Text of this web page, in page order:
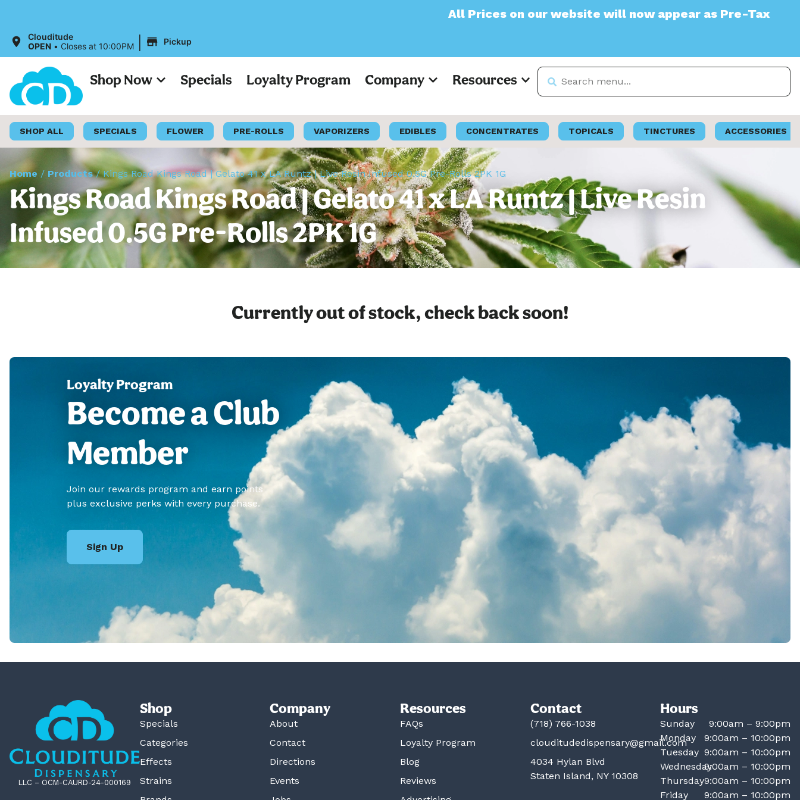
All Prices on our website will now appear as Pre-Tax
Clouditude
OPEN • Closes at 10:00PM | Pickup
Shop Now Specials Loyalty Program Company Resources
SHOP ALL SPECIALS FLOWER PRE-ROLLS VAPORIZERS EDIBLES CONCENTRATES TOPICALS TINCTURES ACCESSORIES
Home / Products/Kings Road Kings Road | Gelato 41 x LA Runtz | Live Resin Infused 0.5G Pre-Rolls 2PK 1G
Kings Road Kings Road | Gelato 41 x LA Runtz | Live Resin
Infused 0.5G Pre-Rolls 2PK 1G
Currently out of stock, check back soon!
Loyalty Program
Become a Club
Member
Join our rewards program and earn points
plus exclusive perks with every purchase.
Sign Up
LLC – OCM-CAURD-24-000169
Shop
Specials
Categories
Effects
Strains
Company
About
Contact
Directions
Events
Resources
FAQs
Loyalty Program
Blog
Reviews
Contact
(718) 766-1038
clouditudedispensary@gmail.com
4034 Hylan Blvd
Staten Island, NY 10308
Hours
Sunday
9:00am – 9:00pm
Monday
9:00am – 10:00pm
Tuesday 9:00am – 10:00pm
Wednesday9:00am – 10:00pm
Thursday9:00am – 10:00pm
Friday
9:00am – 10:00pm